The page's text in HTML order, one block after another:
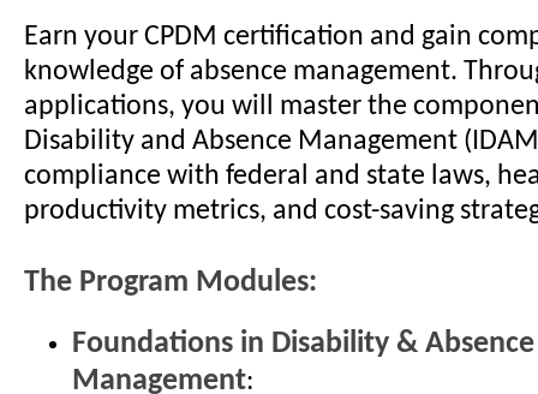
Earn your CPDM certification and gain
knowledge of absence management.
applications, you will master the
Disability and Absence Management
compliance with federal and state laws,
productivity metrics, and cost-saving
The Program Modules:
Foundations in Disability & Absence
Management: